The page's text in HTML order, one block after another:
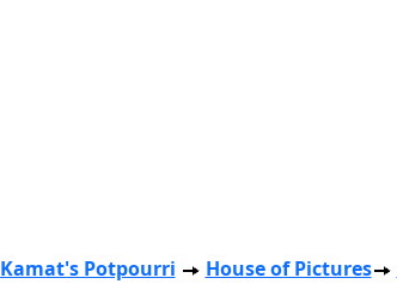
Kamat's Potpourri House of Pictures